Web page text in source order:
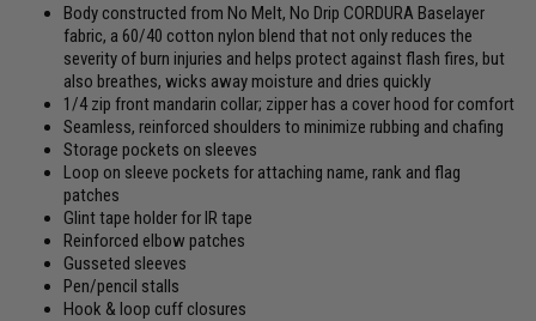
Body constructed from No Melt, No Drip CORDURA Baselayer
fabric, a 60/40 cotton nylon blend that not only reduces the
severity of burn injuries and helps protect against flash fires, but
also breathes, wicks away moisture and dries quickly
1/4 zip front mandarin collar; zipper has a cover hood for comfort
Seamless, reinforced shoulders to minimize rubbing and chafing
Storage pockets on sleeves
Loop on sleeve pockets for attaching name, rank and flag
patches
Glint tape holder for IR tape
Reinforced elbow patches
Gusseted sleeves
Pen/pencil stalls
Hook & loop cuff closures